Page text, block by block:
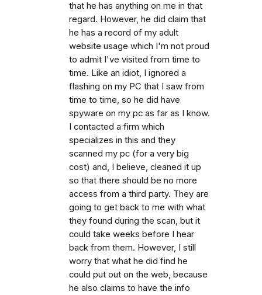
that he has anything on me in that
regard. However, he did claim that
he has a record of my adult
website usage which I'm not proud
to admit I've visited from time to
time. Like an idiot, I ignored a
flashing on my PC that I saw from
time to time, so he did have
spyware on my pc as far as I know.
I contacted a firm which
specializes in this and they
scanned my pc (for a very big
cost) and, I believe, cleaned it up
so that there should be no more
access from a third party. They are
going to get back to me with what
they found during the scan, but it
could take weeks before I hear
back from them. However, I still
worry that what he did find he
could put out on the web, because
he also claims to have the info